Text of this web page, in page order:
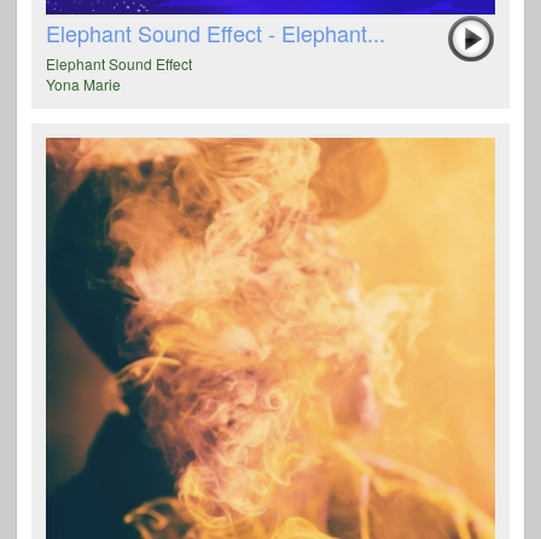
Elephant Sound Effect - Elephant...
Elephant Sound Effect
Yona Marie